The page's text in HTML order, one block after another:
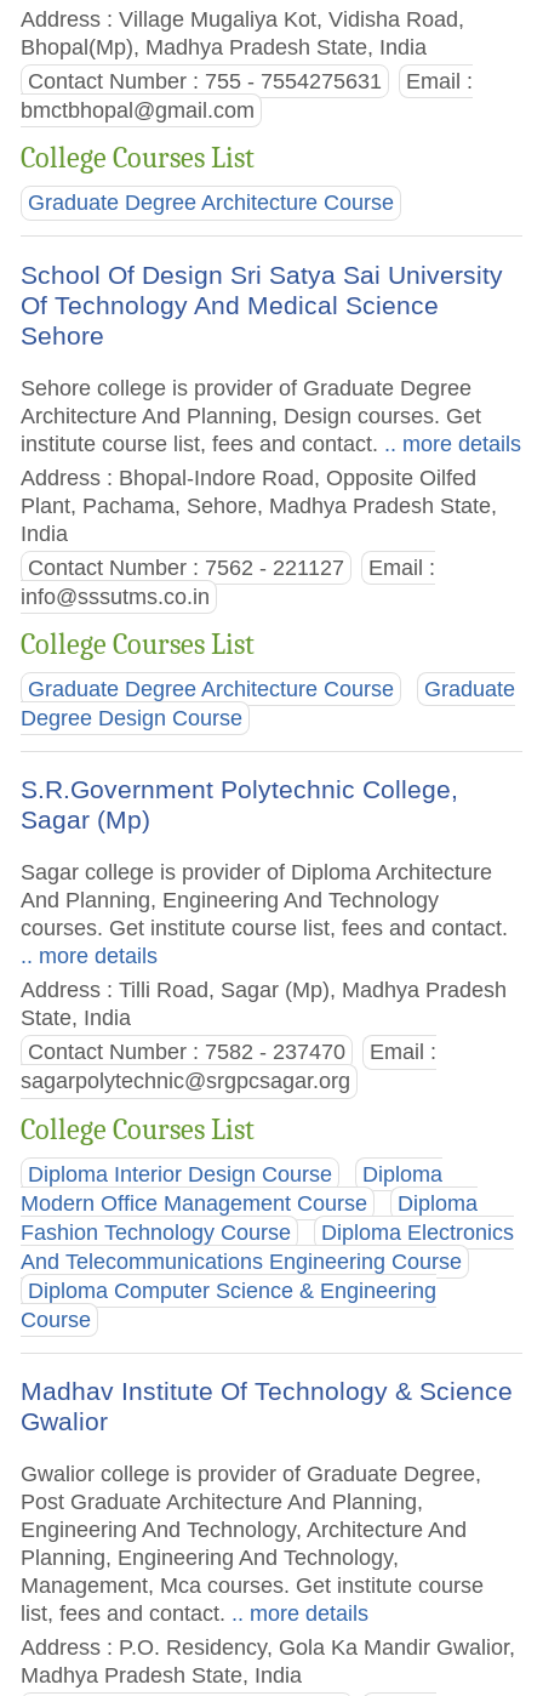
Address : Village Mugaliya Kot, Vidisha Road,
Bhopal(Mp), Madhya Pradesh State, India
Contact Number : 755 - 7554275631
Email :
bmctbhopal@gmail.com
College Courses List
Graduate Degree Architecture Course
School Of Design Sri Satya Sai University
Of Technology And Medical Science
Sehore
Sehore college is provider of Graduate Degree
Architecture And Planning, Design courses. Get
institute course list, fees and contact. .. more details
Address : Bhopal-Indore Road, Opposite Oilfed
Plant, Pachama, Sehore, Madhya Pradesh State,
India
Contact Number : 7562 - 221127
Email :
info@sssutms.co.in
College Courses List
Graduate Degree Architecture Course
Graduate
Degree Design Course
S.R.Government Polytechnic College,
Sagar (Mp)
Sagar college is provider of Diploma Architecture
And Planning, Engineering And Technology
courses. Get institute course list, fees and contact.
.. more details
Address : Tilli Road, Sagar (Mp), Madhya Pradesh
State, India
Contact Number : 7582 - 237470
Email :
sagarpolytechnic@srgpcsagar.org
College Courses List
Diploma Interior Design Course
Diploma
Modern Office Management Course
Diploma
Fashion Technology Course
Diploma Electronics
And Telecommunications Engineering Course
Diploma Computer Science & Engineering
Course
Madhav Institute Of Technology & Science
Gwalior
Gwalior college is provider of Graduate Degree,
Post Graduate Architecture And Planning,
Engineering And Technology, Architecture And
Planning, Engineering And Technology,
Management, Mca courses. Get institute course
list, fees and contact. .. more details
Address : P.O. Residency, Gola Ka Mandir Gwalior,
Madhya Pradesh State, India